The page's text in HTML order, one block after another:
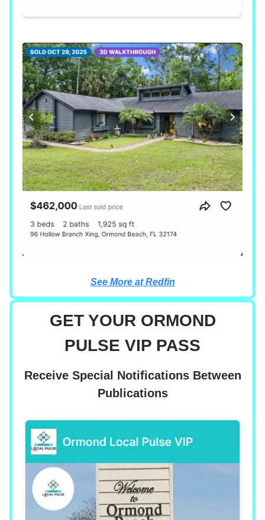
See More at Redfin
GET YOUR ORMOND
PULSE VIP PASS
Receive Special Notifications Between
Publications